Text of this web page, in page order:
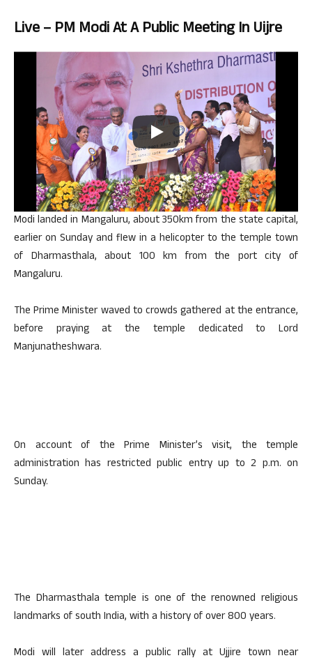
Live – PM Modi At A Public Meeting In Uijre
Modi landed in Mangaluru, about 350km from the state capital,
earlier on Sunday and flew in a helicopter to the temple town
of Dharmasthala, about 100 km from the port city of
Mangaluru.
The Prime Minister waved to crowds gathered at the entrance,
before praying at the temple dedicated to Lord
Manjunatheshwara.
On account of the Prime Minister’s visit, the temple
administration has restricted public entry up to 2 p.m. on
Sunday.
The Dharmasthala temple is one of the renowned religious
landmarks of south India, with a history of over 800 years.
Modi will later address a public rally at Ujjire town near